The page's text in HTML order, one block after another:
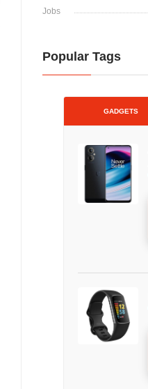
Jobs
Popular Tags
GADGETS